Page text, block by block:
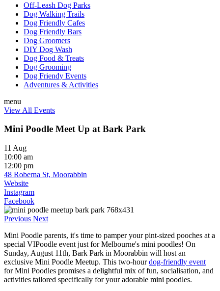
Off-Leash Dog Parks
Dog Walking Trails
Dog Friendly Cafes
Dog Friendly Bars
Dog Groomers
DIY Dog Wash
Dog Food & Treats
Dog Grooming
Dog Friendy Events
Adventures & Activities
menu
View All Events
Mini Poodle Meet Up at Bark Park
11 Aug
10:00 am
12:00 pm
48 Roberna St, Moorabbin
Website
Instagram
Facebook
Previous Next
Mini Poodle parents, it's time to pamper your pint-sized pooches at a
special VIPoodle event just for Melbourne's mini poodles! On
Sunday, August 11th, Bark Park in Moorabbin will host an
exclusive Mini Poodle Meetup. This two-hourdog-friendly event
for Mini Poodles promises a delightful mix of fun, socialisation, and
activities tailored specifically for your adorable mini poodles.